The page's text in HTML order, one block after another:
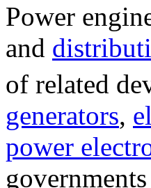
Power
and
of related
generators,
power